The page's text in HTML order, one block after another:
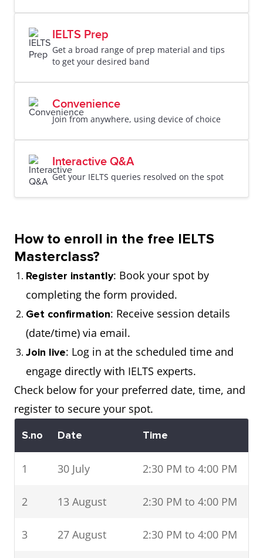
IELTS Prep
Get a broad range of prep material and tips
to get your desired band
Convenience
Join from anywhere, using device of choice
Interactive Q&A
Get your IELTS queries resolved on the spot
How to enroll in the free IELTS
Masterclass?
Register instantly: Book your spot by
completing the form provided.
Get confirmation: Receive session details
(date/time) via email.
Join live: Log in at the scheduled time and
engage directly with IELTS experts.
Check below for your preferred date, time, and
register to secure your spot.
S.no Date Time
1 30 July 2:30 PM to 4:00 PM
2 13 August 2:30 PM to 4:00 PM
3 27 August 2:30 PM to 4:00 PM